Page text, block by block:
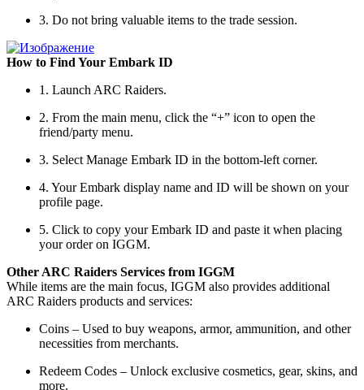
3. Do not bring valuable items to the trade session.
How to Find Your Embark ID
1. Launch ARC Raiders.
2. From the main menu, click the “+” icon to open the
friend/party menu.
3. Select Manage Embark ID in the bottom-left corner.
4. Your Embark display name and ID will be shown on your
profile page.
5. Click to copy your Embark ID and paste it when placing
your order on IGGM.
Other ARC Raiders Services from IGGM
While items are the main focus, IGGM also provides additional
ARC Raiders products and services:
Coins – Used to buy weapons, armor, ammunition, and other
necessities from merchants.
Redeem Codes – Unlock exclusive cosmetics, gear, skins, and
more.